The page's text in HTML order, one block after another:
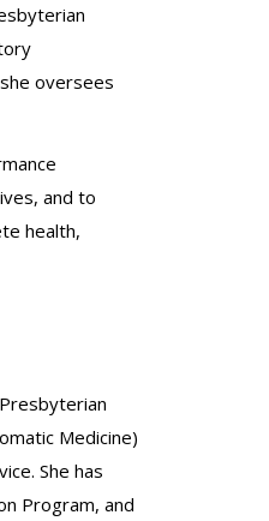
oversees
and to
health,
Medicine)
She has
Program, and